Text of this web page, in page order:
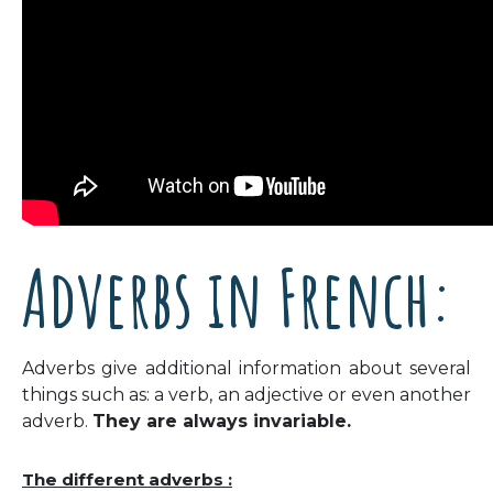
Adverbs in French:
Adverbs give additional information about several
things such as: a verb, an adjective or even another
adverb. They are always invariable.
The different adverbs :